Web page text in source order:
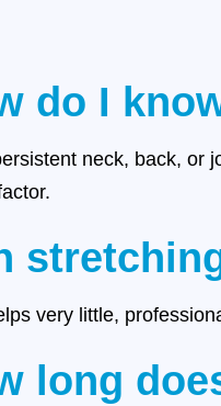
do I
neck, back, or
very little,
long